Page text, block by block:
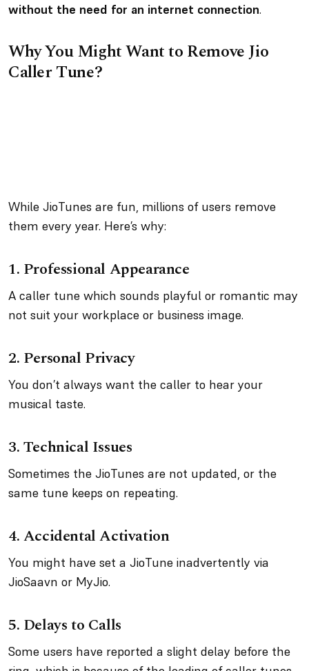
without the need for an internet connection.
Why You Might Want to Remove Jio
Caller Tune?
While JioTunes are fun, millions of users remove
them every year. Here’s why:
1. Professional Appearance
A caller tune which sounds playful or romantic may
not suit your workplace or business image.
2. Personal Privacy
You don’t always want the caller to hear your
musical taste.
3.Technical Issues
Sometimes the JioTunes are not updated, or the
same tune keeps on repeating.
4.Accidental Activation
You might have set a JioTune inadvertently via
JioSaavn or MyJio.
5. Delays to Calls
Some users have reported a slight delay before the